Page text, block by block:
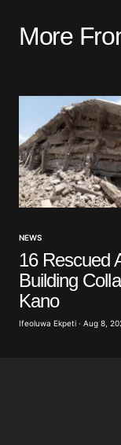
More
NEWS
16 Rescued
Building
Kano
Ifeoluwa Ekpeti · Aug 8,